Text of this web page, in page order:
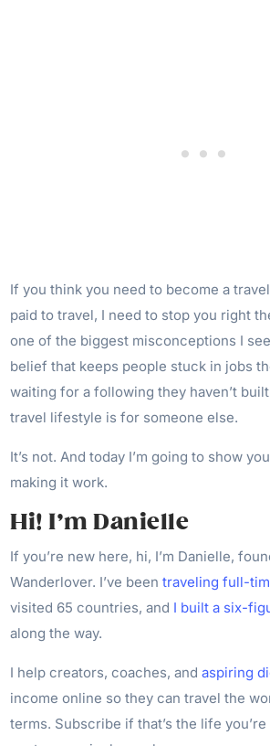
If you think you need to become a
paid to travel, I need to stop you right
one of the biggest misconceptions I
belief that keeps people stuck in jobs
waiting for a following they haven’t
travel lifestyle is for someone else.
It’s not. And today I’m going to show
making it work.
Hi! I’m Danielle
If you’re new here, hi, I’m Danielle,
Wanderlover. I’ve beentraveling full-
visited 65 countries, and I built a six-
along the way.
I help creators, coaches, andaspiring
income online so they can travel the
terms. Subscribe if that’s the life